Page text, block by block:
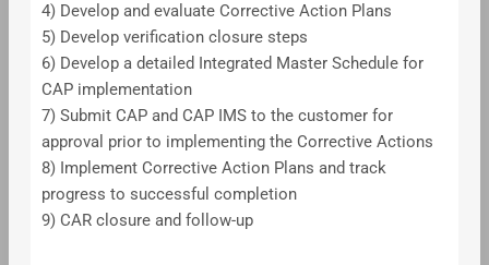
4) Develop and evaluate Corrective Action Plans
5) Develop verification closure steps
6) Develop a detailed Integrated Master Schedule for
CAP implementation
7) Submit CAP and CAP IMS to the customer for
approval prior to implementing the Corrective Actions
8) Implement Corrective Action Plans and track
progress to successful completion
9) CAR closure and follow-up